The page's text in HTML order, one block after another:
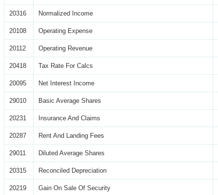
20316 Normalized Income
20108 Operating Expense
20112 Operating Revenue
20418 Tax Rate For Calcs
20095 Net Interest Income
29010 Basic Average Shares
20231 Insurance And Claims
20287 Rent And Landing Fees
29011 Diluted Average Shares
20315 Reconciled Depreciation
20219 Gain On Sale Of Security